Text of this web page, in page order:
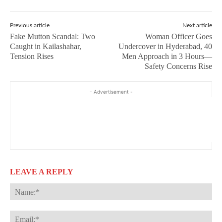
Previous article
Fake Mutton Scandal: Two
Caught in Kailashahar,
Tension Rises
Next article
Woman Officer Goes
Undercover in Hyderabad, 40
Men Approach in 3 Hours—
Safety Concerns Rise
- Advertisement -
LEAVE A REPLY